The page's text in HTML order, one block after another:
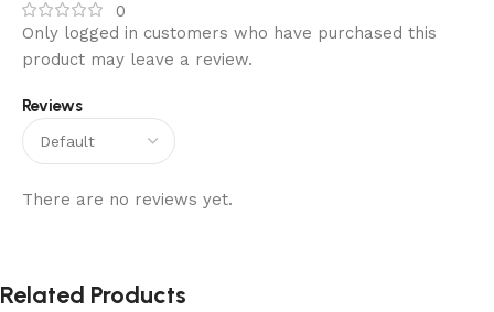
0
Reviews
There are no reviews yet.
Only logged in customers who have purchased this
product may leave a review.
Related Products